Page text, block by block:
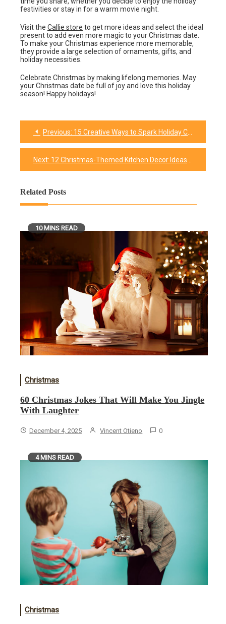
festivities or stay in for a warm movie night.
Visit the Callie store to get more ideas and select the ideal
present to add even more magic to your Christmas date.
To make your Christmas experience more memorable,
they provide a large selection of ornaments, gifts, and
holiday necessities.
Celebrate Christmas by making lifelong memories. May
your Christmas date be full of joy and love this holiday
season! Happy holidays!
Post
navigation
Previous: 15 Creative Ways to Spark Holiday Cheer at the Office: Christmas Spirit Week Ideas
Next: 12 Christmas-Themed Kitchen Decor Ideas To Transform Your Cooking Space
Related Posts
10 MINS READ
Christmas
60 Christmas Jokes That Will Make You Jingle
With Laughter
December 4, 2025 Vincent Otieno 0
4 MINS READ
Christmas